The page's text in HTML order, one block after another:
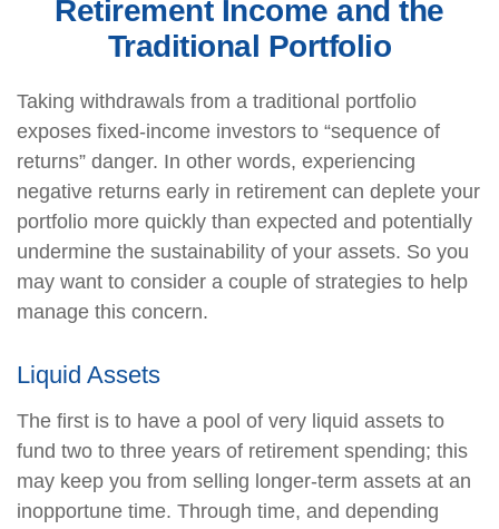
Retirement Income and the
Traditional Portfolio
Taking withdrawals from a traditional portfolio
exposes fixed-income investors to “sequence of
returns” danger. In other words, experiencing
negative returns early in retirement can deplete your
portfolio more quickly than expected and potentially
undermine the sustainability of your assets. So you
may want to consider a couple of strategies to help
manage this concern.
Liquid Assets
The first is to have a pool of very liquid assets to
fund two to three years of retirement spending; this
may keep you from selling longer-term assets at an
inopportune time. Through time, and depending